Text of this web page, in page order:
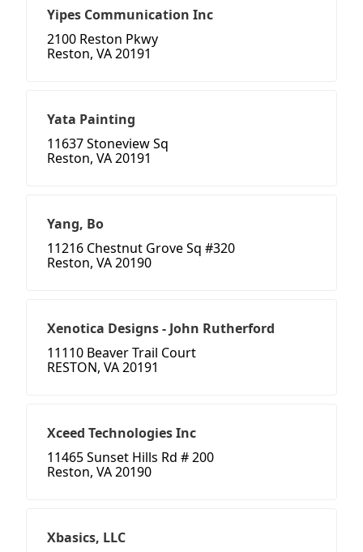
Yipes Communication Inc
2100 Reston Pkwy
Reston, VA 20191
Yata Painting
11637 Stoneview Sq
Reston, VA 20191
Yang, Bo
11216 Chestnut Grove Sq #320
Reston, VA 20190
Xenotica Designs - John Rutherford
11110 Beaver Trail Court
RESTON, VA 20191
Xceed Technologies Inc
11465 Sunset Hills Rd # 200
Reston, VA 20190
Xbasics, LLC